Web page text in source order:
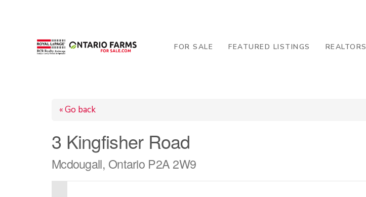
FOR SALE FEATURED LISTINGS
« Go back
3 Kingfisher Road
Mcdougall, Ontario P2A 2W9